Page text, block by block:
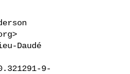
>
Daudé
9-